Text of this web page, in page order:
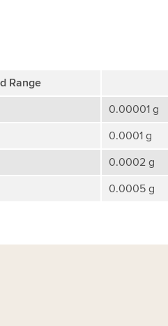
Range
0.00001 g
0.0001 g
0.0002 g
0.0005 g